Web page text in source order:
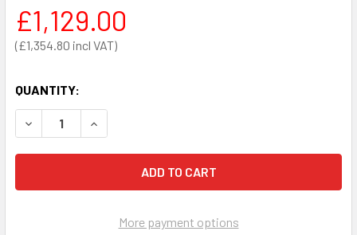
£1,354.80
£1,129.00
QUANTITY:
DECREASE QUANTITY OF POWERHEART G5 FULLY-
INCREASE QUANTITY OF POWERHEART G5
More payment options